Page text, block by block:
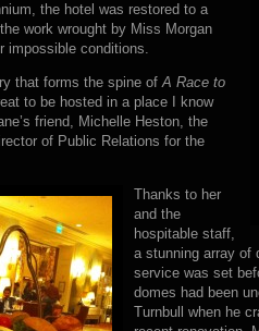
the hotel was restored to a
work wrought by Miss Morgan
impossible conditions.
that forms the spine ofA Race to
to be hosted in a place I know
friend, Michelle Heston, the
of Public Relations for the
Thanks to her
and the
hospitable staff,
a stunning array of
service was set
domes had been
Turnbull when he